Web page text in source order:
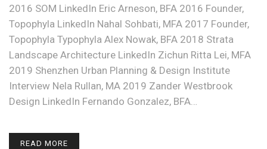
2016 SOM LinkedIn Eric Arneson, BFA 2016 Founder,
Topophyla LinkedIn Nahal Sohbati, MFA 2017 Founder,
Topophyla Typophyla Alex Nowak, BFA 2018 Strata
Landscape Architecture LinkedIn Zichun Ritta Lei, MFA
2019 Shenzhen Urban Planning & Design Institute
Interview Nela Rullan, MA 2019 Zander Westbrook
Design LinkedIn Fernando Gonzalez, BFA…
READ MORE